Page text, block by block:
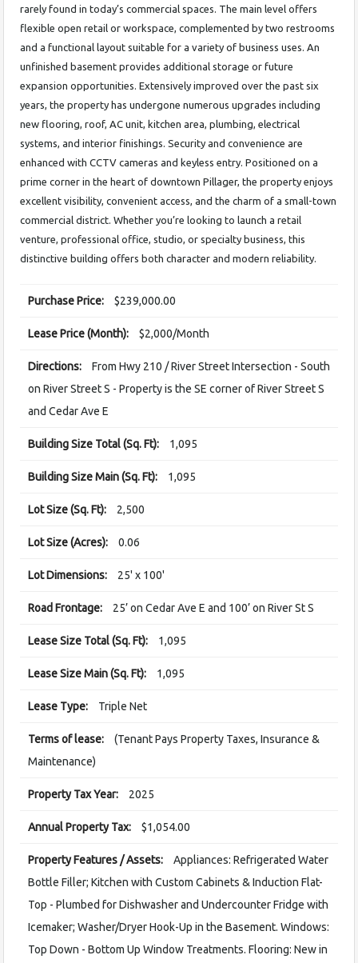
rarely found in today’s commercial spaces. The main level offers
flexible open retail or workspace, complemented by two restrooms
and a functional layout suitable for a variety of business uses. An
unfinished basement provides additional storage or future
expansion opportunities. Extensively improved over the past six
years, the property has undergone numerous upgrades including
new flooring, roof, AC unit, kitchen area, plumbing, electrical
systems, and interior finishings. Security and convenience are
enhanced with CCTV cameras and keyless entry. Positioned on a
prime corner in the heart of downtown Pillager, the property enjoys
excellent visibility, convenient access, and the charm of a small-town
commercial district. Whether you’re looking to launch a retail
venture, professional office, studio, or specialty business, this
distinctive building offers both character and modern reliability.
Purchase Price: $239,000.00
Lease Price (Month): $2,000/Month
Directions:
From Hwy 210 / River Street Intersection - South
on River Street S - Property is the SE corner of River Street S
and Cedar Ave E
Building Size Total (Sq. Ft): 1,095
Building Size Main (Sq. Ft): 1,095
Lot Size (Sq. Ft): 2,500
Lot Size (Acres): 0.06
Lot Dimensions: 25' x 100'
Road Frontage: 25’ on Cedar Ave E and 100’ on River St S
Lease Size Total (Sq. Ft): 1,095
Lease Size Main (Sq. Ft): 1,095
Lease Type: Triple Net
Terms of lease:
(Tenant Pays Property Taxes, Insurance &
Maintenance)
Property Tax Year: 2025
Annual Property Tax: $1,054.00
Property Features / Assets:
Appliances: Refrigerated Water
Bottle Filler; Kitchen with Custom Cabinets & Induction Flat-
Top - Plumbed for Dishwasher and Undercounter Fridge with
Icemaker; Washer/Dryer Hook-Up in the Basement. Windows:
Top Down - Bottom Up Window Treatments. Flooring: New in